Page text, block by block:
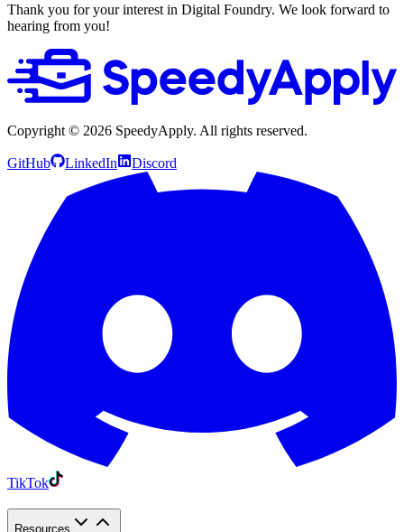
Thank you for your interest in Digital Foundry. We look forward to
hearing from you!
Copyright © 2026 SpeedyApply. All rights reserved.
GitHub LinkedIn Discord
TikTok
Resources